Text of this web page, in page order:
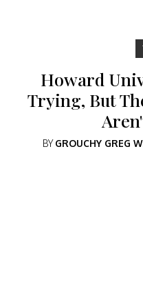
Howard
Trying, But
BYGROUCHY GREG